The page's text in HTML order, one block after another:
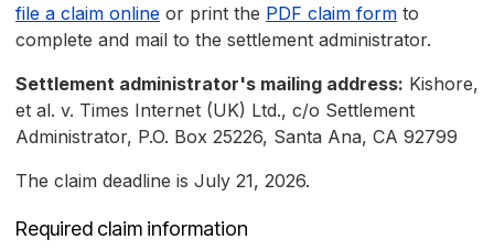
file a claim online or print the PDF claim form to
complete and mail to the settlement administrator.
Settlement administrator's mailing address: Kishore,
et al. v. Times Internet (UK) Ltd., c/o Settlement
Administrator, P.O. Box 25226, Santa Ana, CA 92799
The claim deadline is July 21, 2026.
Required claim information